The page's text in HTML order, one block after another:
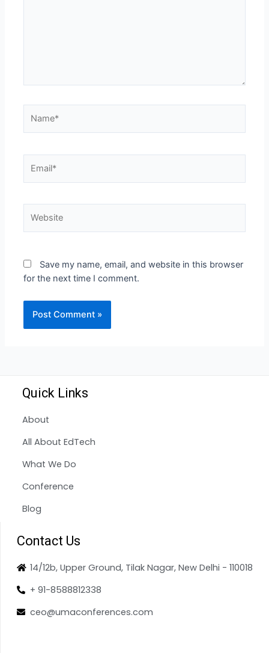
Save my name, email, and website in this browser
for the next time I comment.
Quick Links
About
All About EdTech
What We Do
Conference
Blog
Contact Us
14/12b, Upper Ground, Tilak Nagar, New Delhi - 110018
+ 91-8588812338
ceo@umaconferences.com